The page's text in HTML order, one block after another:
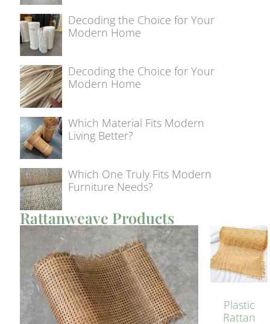
Decoding the Choice for Your
Modern Home
Decoding the Choice for Your
Modern Home
Which Material Fits Modern
Living Better?
Which One Truly Fits Modern
Furniture Needs?
Rattanweave Products
Plastic
Rattan